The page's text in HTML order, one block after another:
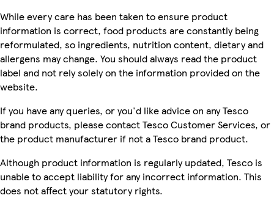
While every care has been taken to ensure product
information is correct, food products are constantly being
reformulated, so ingredients, nutrition content, dietary and
allergens may change. You should always read the product
label and not rely solely on the information provided on the
website.
If you have any queries, or you'd like advice on any Tesco
brand products, please contact Tesco Customer Services, or
the product manufacturer if not a Tesco brand product.
Although product information is regularly updated, Tesco is
unable to accept liability for any incorrect information. This
does not affect your statutory rights.